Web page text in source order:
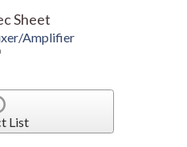
Amplifier
List